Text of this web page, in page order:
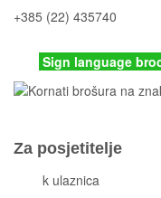
+385 (22) 435740
Sign language
Za posjetitelje
k ulaznica